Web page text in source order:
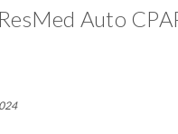
Auto